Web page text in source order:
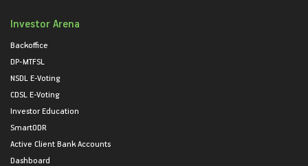
Investor Arena
Backoffice
DP-MTFSL
NSDL E-Voting
CDSL E-Voting
Investor Education
SmartODR
Active Client Bank Accounts
Dashboard